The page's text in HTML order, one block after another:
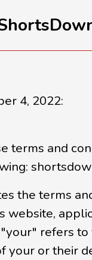
4, 2022:
terms and
the terms
website,
refers to
your or their